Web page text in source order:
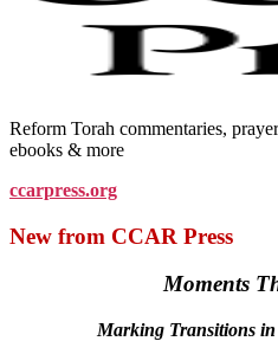
Reform Torah commentaries,
ebooks & more
ccarpress.org
New from CCAR Press
Moments
Marking Transitions